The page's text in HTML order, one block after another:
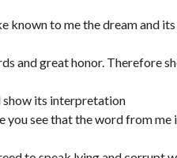
known to me the dream and its
and great honor. Therefore
show its interpretation
you see that the word from me